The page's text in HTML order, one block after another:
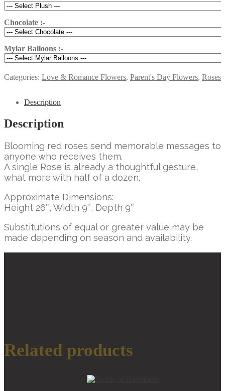
$89.95
Chocolate :-
Mylar Balloons :-
Categories: Love & Romance Flowers, Parent's Day Flowers, Roses
Description
Description
Blooming red roses send memorable messages to
anyone who receives them.
A single Rose is already a thoughtful gesture,
what more with half of a dozen.
Approximate Dimensions:
Height 26″, Width 9″, Depth 9″
Substitutions of equal or greater value may be
made depending on season and availability.
Related products